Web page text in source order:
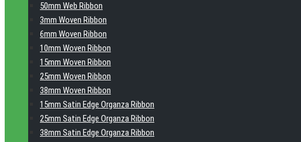
50mm Web Ribbon
3mm Woven Ribbon
6mm Woven Ribbon
10mm Woven Ribbon
15mm Woven Ribbon
25mm Woven Ribbon
38mm Woven Ribbon
15mm Satin Edge Organza Ribbon
25mm Satin Edge Organza Ribbon
38mm Satin Edge Organza Ribbon